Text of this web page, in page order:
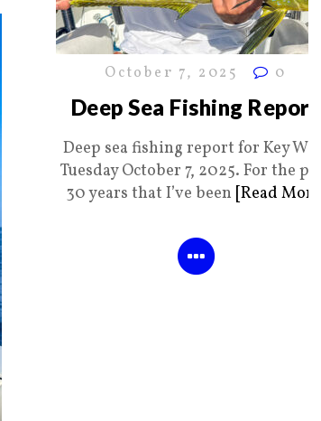
October 7, 2025 0
Deep Sea Fishing Report
Deep sea fishing report for Key West
Tuesday October 7, 2025. For the past
30 years that I’ve been [Read More]